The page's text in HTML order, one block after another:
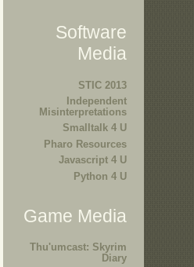
Software
Media
STIC 2013
Independent
Misinterpretations
Smalltalk 4 U
Pharo Resources
Javascript 4 U
Python 4 U
Game Media
Thu'umcast: Skyrim
Diary